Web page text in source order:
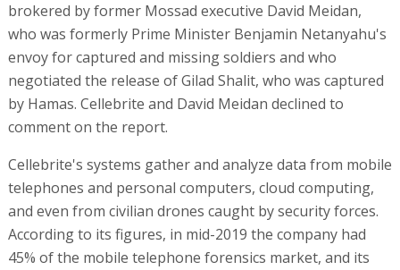
brokered by former Mossad executive David Meidan,
who was formerly Prime Minister Benjamin Netanyahu's
envoy for captured and missing soldiers and who
negotiated the release of Gilad Shalit, who was captured
by Hamas. Cellebrite and David Meidan declined to
comment on the report.
Cellebrite's systems gather and analyze data from mobile
telephones and personal computers, cloud computing,
and even from civilian drones caught by security forces.
According to its figures, in mid-2019 the company had
45% of the mobile telephone forensics market, and its